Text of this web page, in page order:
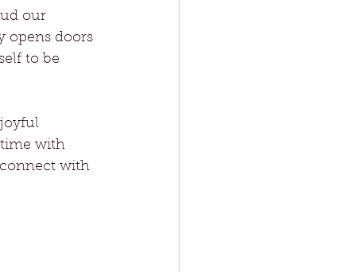
our
opens doors
to be
time with
with